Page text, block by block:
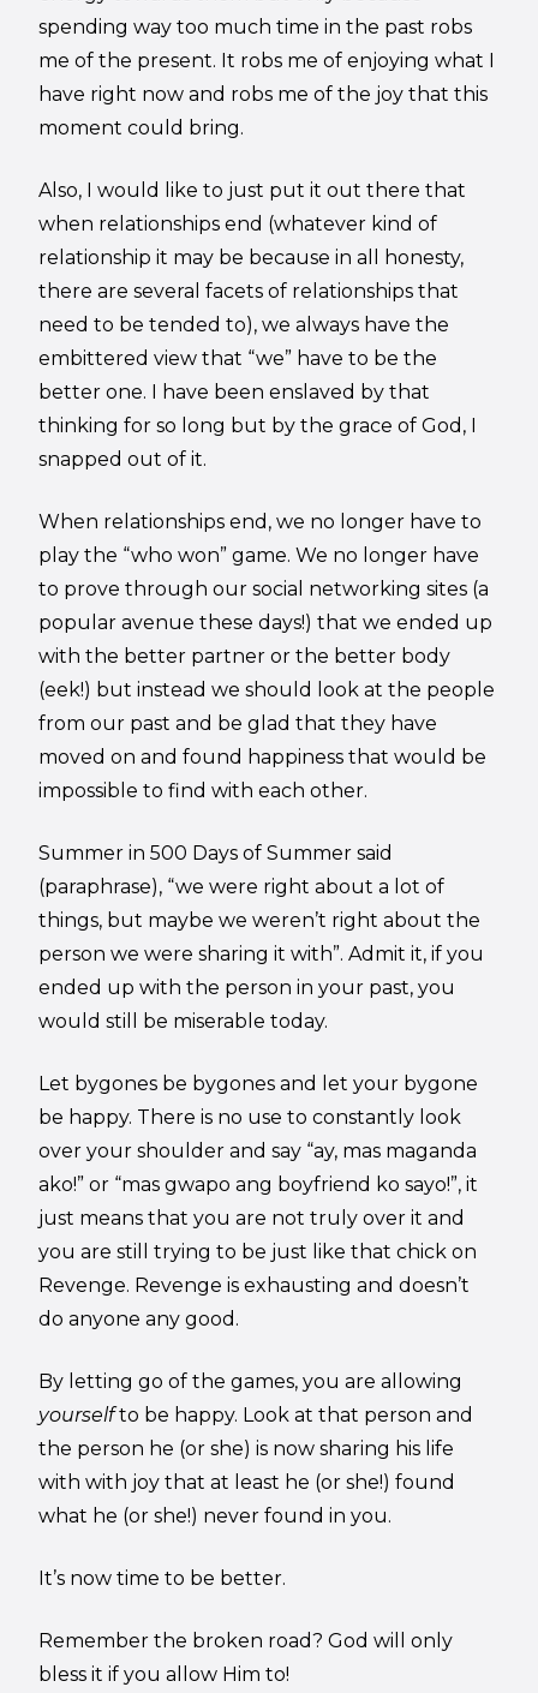
spending way too much time in the past robs
me of the present. It robs me of enjoying what I
have right now and robs me of the joy that this
moment could bring.
Also, I would like to just put it out there that
when relationships end (whatever kind of
relationship it may be because in all honesty,
there are several facets of relationships that
need to be tended to), we always have the
embittered view that “we” have to be the
better one. I have been enslaved by that
thinking for so long but by the grace of God, I
snapped out of it.
When relationships end, we no longer have to
play the “who won” game. We no longer have
to prove through our social networking sites (a
popular avenue these days!) that we ended up
with the better partner or the better body
(eek!) but instead we should look at the people
from our past and be glad that they have
moved on and found happiness that would be
impossible to find with each other.
Summer in 500 Days of Summer said
(paraphrase), “we were right about a lot of
things, but maybe we weren’t right about the
person we were sharing it with”. Admit it, if you
ended up with the person in your past, you
would still be miserable today.
Let bygones be bygones and let your bygone
be happy. There is no use to constantly look
over your shoulder and say “ay, mas maganda
ako!” or “mas gwapo ang boyfriend ko sayo!”, it
just means that you are not truly over it and
you are still trying to be just like that chick on
Revenge. Revenge is exhausting and doesn’t
do anyone any good.
By letting go of the games, you are allowing
yourselfto be happy. Look at that person and
the person he (or she) is now sharing his life
with with joy that at least he (or she!) found
what he (or she!) never found in you.
It’s now time to be better.
Remember the broken road? God will only
bless it if you allow Him to!